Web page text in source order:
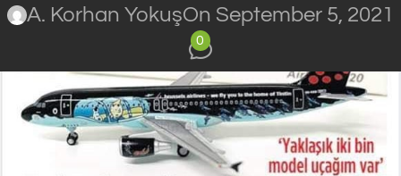
A. Korhan YokuşOn September 5, 2021
0